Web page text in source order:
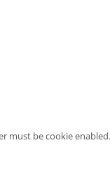
must be cookie enabled.